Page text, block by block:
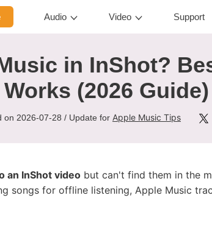
Audio Video Support
in InShot?
Works (2026 Guide)
on 2026-07-28 / Update for Apple Music Tips
an InShot video but can't find them in the
songs for offline listening, Apple Music